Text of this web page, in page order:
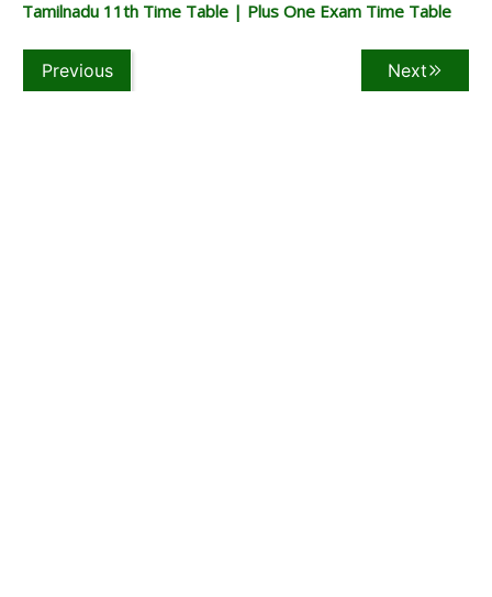
Tamilnadu 11th Time Table | Plus One Exam Time Table
Previous Next